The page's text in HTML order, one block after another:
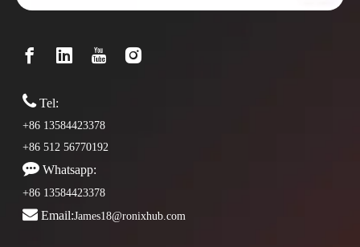
Tel:
+86 13584423378
+86 512 56770192
 Whatsapp:
+86 13584423378
 Email:James18@ronixhub.com